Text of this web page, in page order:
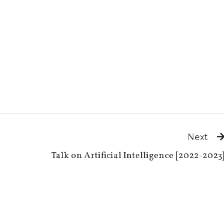
Next
Talk on Artificial Intelligence [2022-2023]